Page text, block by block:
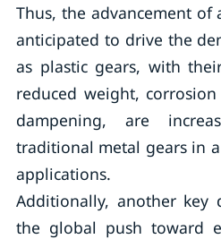
Thus, the advancement
anticipated to drive the
as plastic gears, with
reduced weight,
dampening, are
traditional metal gears in
applications.
Additionally, another
the global push toward